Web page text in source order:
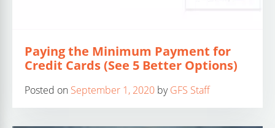
Paying the Minimum Payment for
Credit Cards (See 5 Better Options)
Posted on September 1, 2020 byGFS Staff